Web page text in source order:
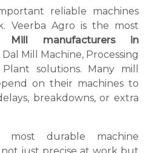
reliable machines
Veerba Agro is the most
manufacturers in
Mill Machine, Processing
solutions. Many mill
on their machines to
breakdowns, or extra
durable machine